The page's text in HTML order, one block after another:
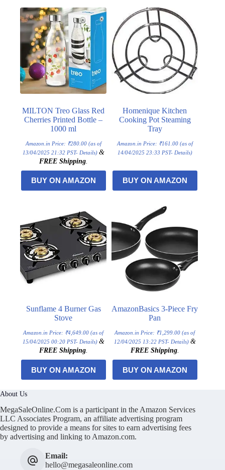
MILTON Treo Glass Red
Cherries Printed Bottle –
1000 ml
Amazon.in Price: ₹280.00(as of
13/04/2025 21:32 PST- Details) &
FREE Shipping.
BUY ON AMAZON
Homenique Kitchen
Cooking Pot Steaming
Tray
Amazon.in Price: ₹161.00(as of
14/04/2025 23:33 PST- Details)
BUY ON AMAZON
Sunflame 4 Burner Gas
Stove
Amazon.in Price: ₹4,649.00 (as of
15/04/2025 00:20 PST- Details) &
FREE Shipping.
BUY ON AMAZON
AmazonBasics 3-Piece Fry
Pan
Amazon.in Price: ₹1,299.00 (as of
12/04/2025 13:22 PST- Details) &
FREE Shipping.
BUY ON AMAZON
About Us
MegaSaleOnline.Com is a participant in the Amazon Services
LLC Associates Program, an affiliate advertising program
designed to provide a means for sites to earn advertising fees
by advertising and linking to Amazon.com.
Email:
hello@megasaleonline.com